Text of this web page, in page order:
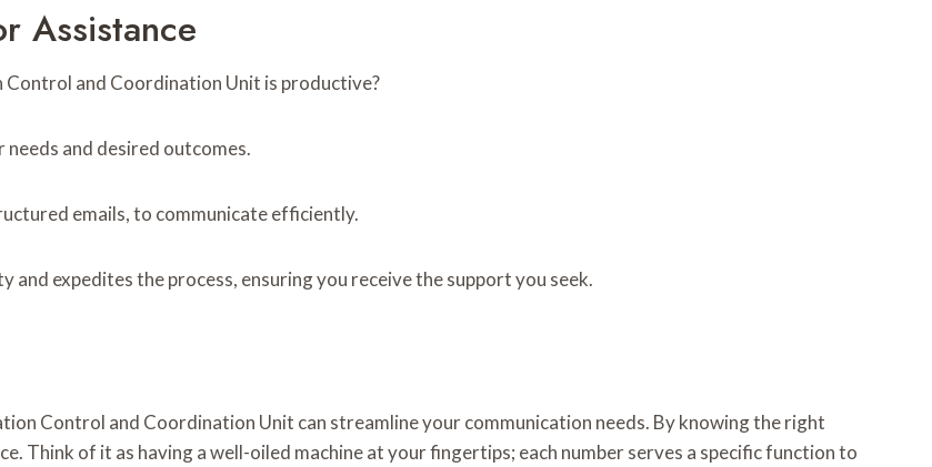
Assistance
and Coordination Unit is productive?
and desired outcomes.
emails, to communicate efficiently.
and expedites the process, ensuring you receive the support you seek.
Control and Coordination Unit can streamline your communication needs. By knowing the right
Think of it as having a well-oiled machine at your fingertips; each number serves a specific function to